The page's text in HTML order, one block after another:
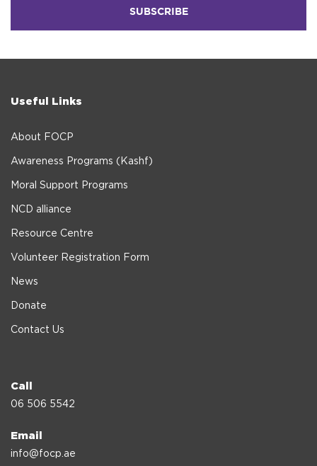
Useful Links
About FOCP
Awareness Programs (Kashf)
Moral Support Programs
NCD alliance
Resource Centre
Volunteer Registration Form
News
Donate
Contact Us
Call
06 506 5542
Email
info@focp.ae